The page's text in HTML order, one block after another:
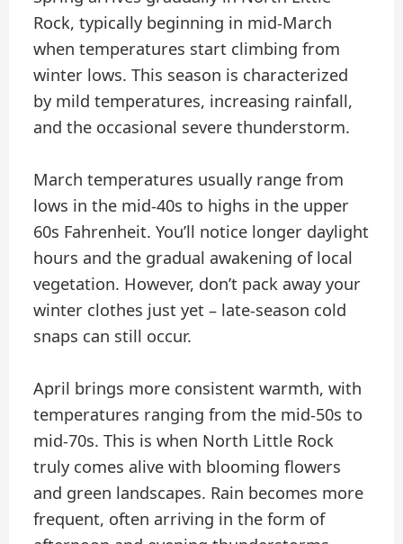
Rock, typically beginning in mid-March
when temperatures start climbing from
winter lows. This season is characterized
by mild temperatures, increasing rainfall,
and the occasional severe thunderstorm.
March temperatures usually range from
lows in the mid-40s to highs in the upper
60s Fahrenheit. You’ll notice longer daylight
hours and the gradual awakening of local
vegetation. However, don’t pack away your
winter clothes just yet – late-season cold
snaps can still occur.
April brings more consistent warmth, with
temperatures ranging from the mid-50s to
mid-70s. This is when North Little Rock
truly comes alive with blooming flowers
and green landscapes. Rain becomes more
frequent, often arriving in the form of